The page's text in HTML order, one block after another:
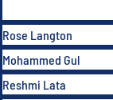
Rose Langton
Mohammed Gul
Reshmi Lata